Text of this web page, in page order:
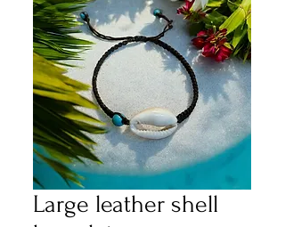
Large leather shell